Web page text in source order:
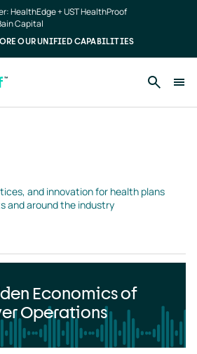
HealthEdge + UST HealthProof
Capital
OUR UNIFIED CAPABILITIES
and innovation for health plans
and around the industry
Economics of
Operations